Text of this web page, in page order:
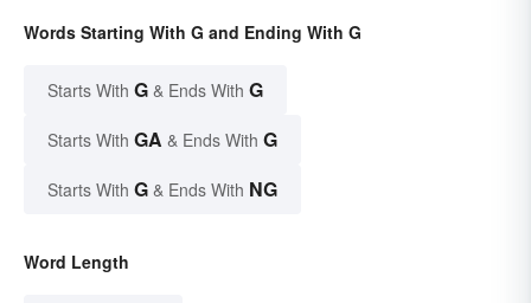
Words Starting With G and Ending With G
Starts With G & Ends With G
Starts With GA & Ends With G
Starts With G & Ends With NG
Word Length